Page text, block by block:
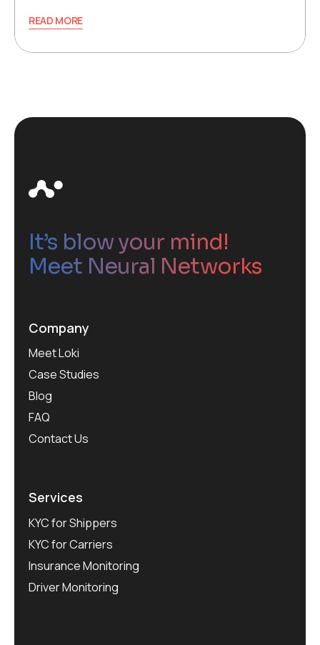
READ MORE
It’s blow your mind!
Meet Neural Networks
Company
Meet Loki
Case Studies
Blog
FAQ
Contact Us
Services
KYC for Shippers
KYC for Carriers
Insurance Monitoring
Driver Monitoring